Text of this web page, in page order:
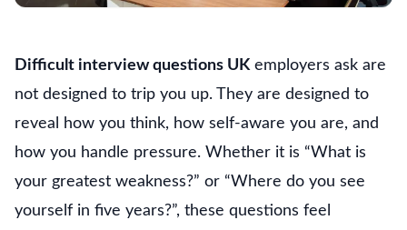
Difficult interview questions UKemployers ask are
not designed to trip you up. They are designed to
reveal how you think, how self-aware you are, and
how you handle pressure. Whether it is “What is
your greatest weakness?” or “Where do you see
yourself in five years?”, these questions feel